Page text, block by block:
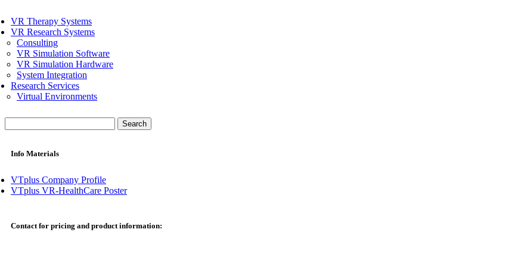
VR Therapy Systems
VR Research Systems
Consulting
VR Simulation Software
VR Simulation Hardware
System Integration
Research Services
Virtual Environments
for:
Info Materials
VTplus Company Profile
VTplus VR-HealthCare Poster
Contact for pricing and product information: